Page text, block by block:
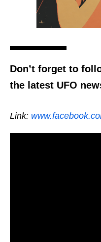
Don’t forget to
the latest UFO
Link: